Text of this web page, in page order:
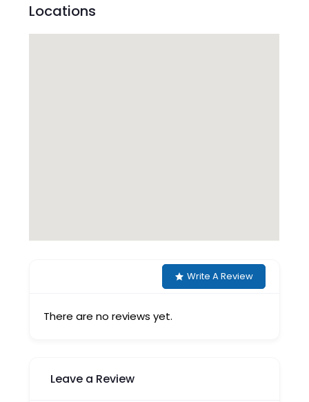
Locations
Write A Review
There are no reviews yet.
Leave a Review